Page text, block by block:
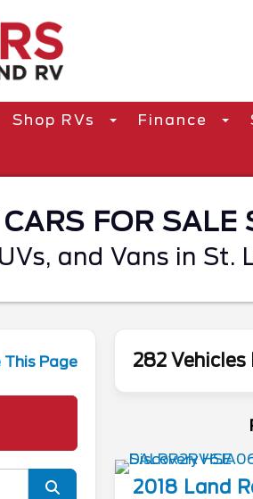
Shop RVs Finance
FOR SALE
and Vans in St.
This Page 282 Vehicles
2018 Land